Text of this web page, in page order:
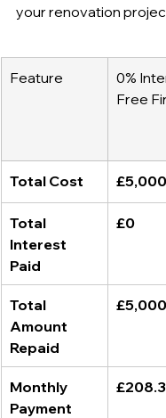
your renovation
Feature
0%
Free
Total Cost £5,000
Total
Interest
Paid
£0
Total
Amount
Repaid
£5,000
Monthly
Payment